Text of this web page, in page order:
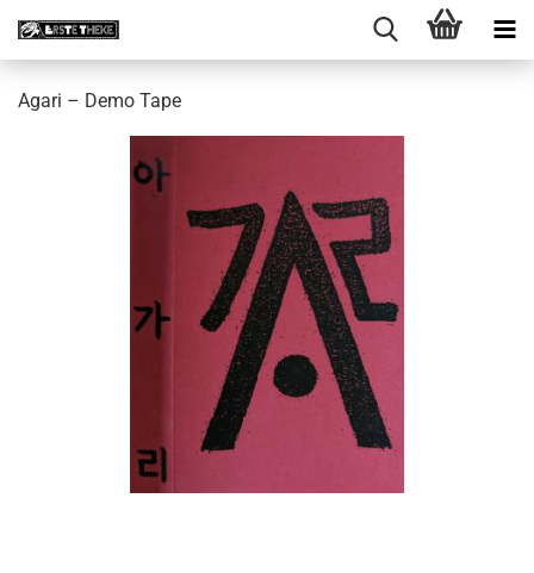
Agari ‎– Demo Tape